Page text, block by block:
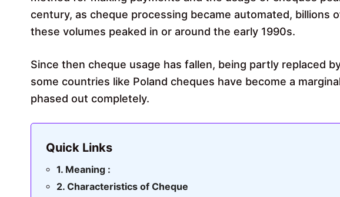
century, as cheque processing became automated, billions
these volumes peaked in or around the early 1990s.
Since then cheque usage has fallen, being partly replaced
some countries like Poland cheques have become a
phased out completely.
Quick Links
Meaning :
Characteristics of Cheque